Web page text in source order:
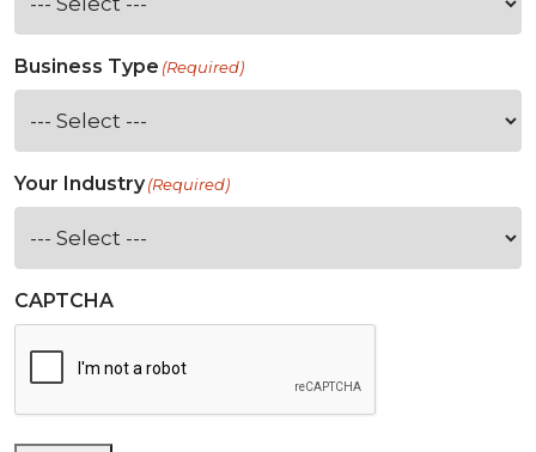
Business Type (Required)
Your Industry(Required)
CAPTCHA